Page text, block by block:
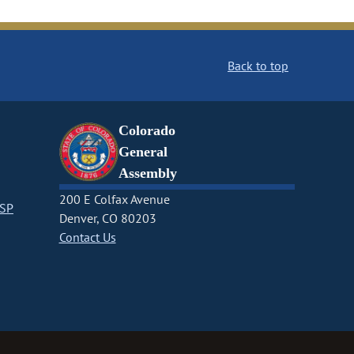
Back to top
Colorado
General
Assembly
200 E Colfax Avenue
Denver, CO 80203
Contact Us